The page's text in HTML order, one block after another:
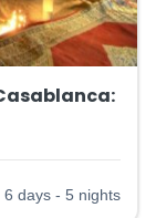
6 days - 5 nights